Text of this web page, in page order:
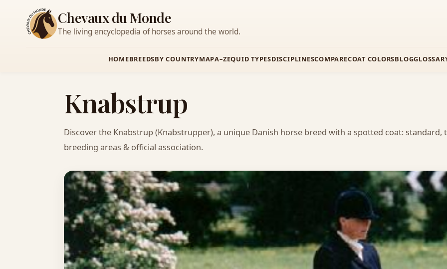
Chevaux du Monde
The living encyclopedia of horses around the world.
HOMEBREEDSBY COUNTRYMAPA–ZEQUID TYPESDISCIPLINESCOMPARECOAT COLORSBLOG
Knabstrup
Discover the Knabstrup (Knabstrupper), a unique Danish horse breed with a spotted coat: standard,
breeding areas & official association.